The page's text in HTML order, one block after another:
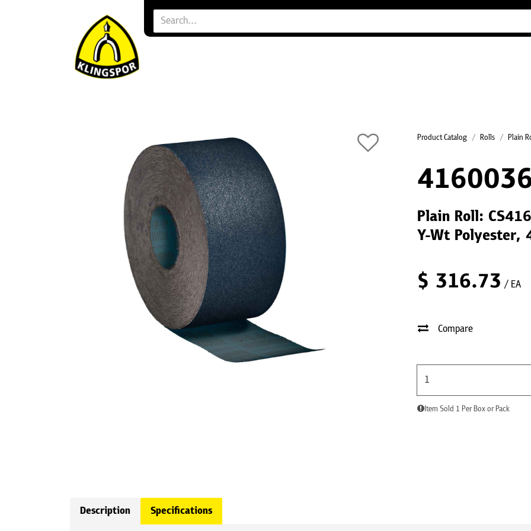
Product Catalog Rolls Plain
Plain Roll:
Y-Wt Polyester,
$ 316.73 / EA
Compare
Item Sold 1 Per Box or Pack
Description Specifications